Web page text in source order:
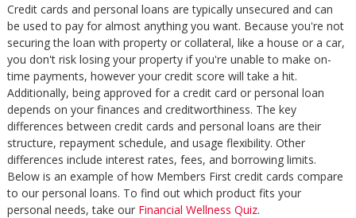
Credit cards and personal loans are typically unsecured and can
be used to pay for almost anything you want. Because you're not
securing the loan with property or collateral, like a house or a car,
you don't risk losing your property if you're unable to make on-
time payments, however your credit score will take a hit.
Additionally, being approved for a credit card or personal loan
depends on your finances and creditworthiness. The key
differences between credit cards and personal loans are their
structure, repayment schedule, and usage flexibility. Other
differences include interest rates, fees, and borrowing limits.
Below is an example of how Members First credit cards compare
to our personal loans. To find out which product fits your
personal needs, take our Financial Wellness Quiz.